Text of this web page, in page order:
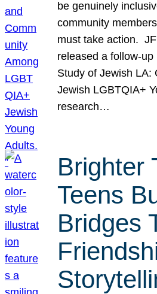
be genuinely
community
must take action.
released a follow-
Study of Jewish LA:
Jewish LGBTQIA+
research…
Brighter
Teens
Bridges